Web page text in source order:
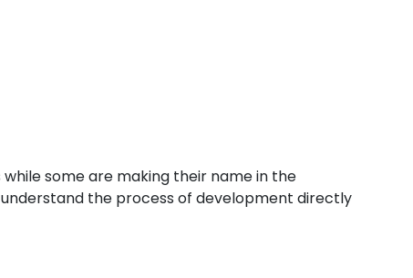
some are making their name in the
the process of development directly